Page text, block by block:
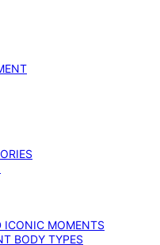
ICONIC MOMENTS
BODY TYPES